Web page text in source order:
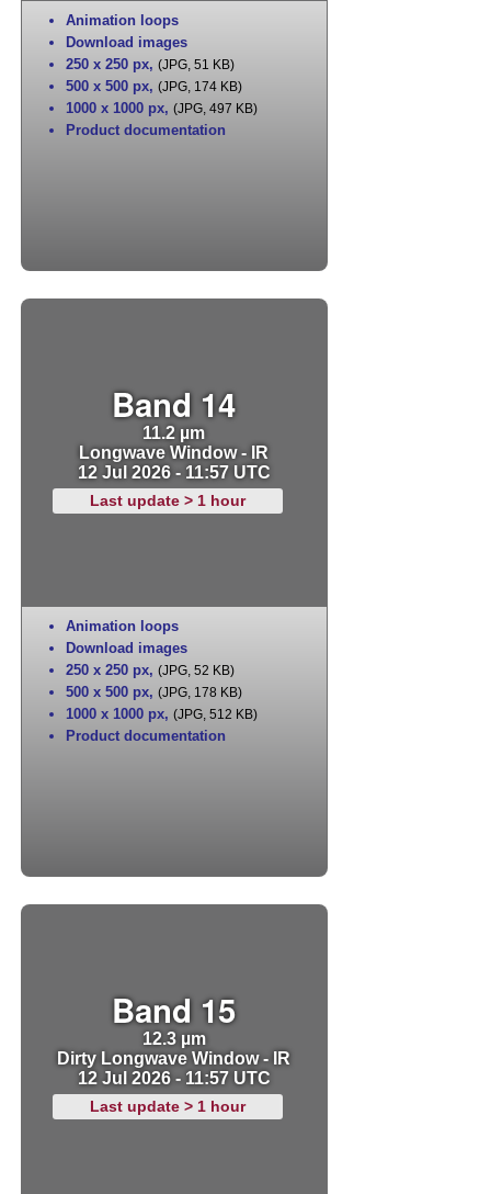
Animation loops
Download images
250 x 250 px, (JPG, 51 KB)
500 x 500 px, (JPG, 174 KB)
1000 x 1000 px, (JPG, 497 KB)
Product documentation
Band 14
11.2 µm
Longwave Window - IR
12 Jul 2026 - 11:57 UTC
Last update > 1 hour
Animation loops
Download images
250 x 250 px, (JPG, 52 KB)
500 x 500 px, (JPG, 178 KB)
1000 x 1000 px, (JPG, 512 KB)
Product documentation
Band 15
12.3 µm
Dirty Longwave Window - IR
12 Jul 2026 - 11:57 UTC
Last update > 1 hour